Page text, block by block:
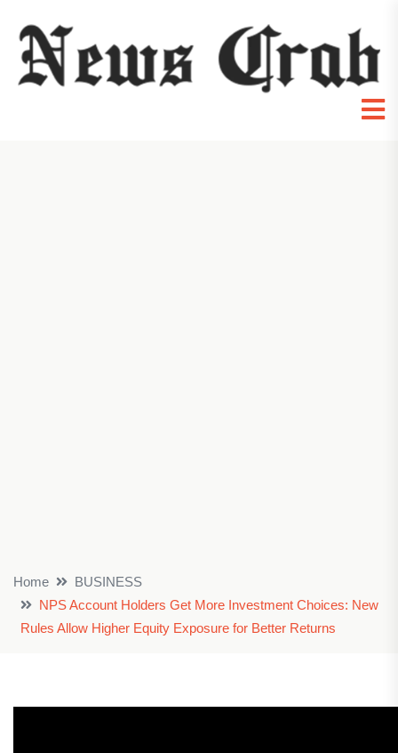
Home
BUSINESS
NPS Account Holders Get More Investment Choices: New
Rules Allow Higher Equity Exposure for Better Returns